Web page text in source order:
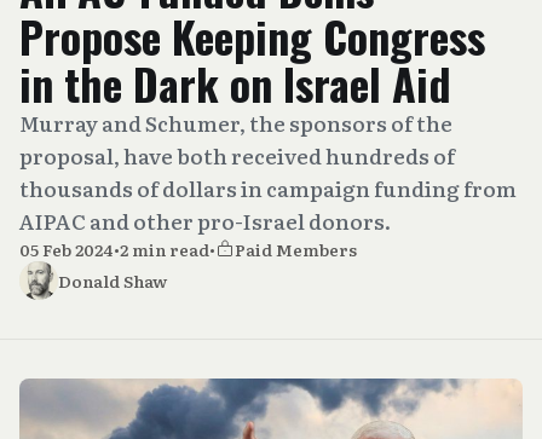
Propose Keeping Congress
in the Dark on Israel Aid
Murray and Schumer, the sponsors of the
proposal, have both received hundreds of
thousands of dollars in campaign funding from
AIPAC and other pro-Israel donors.
05 Feb 2024•2 min read•
Paid Members
Donald Shaw